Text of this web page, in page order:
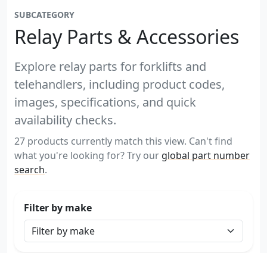
SUBCATEGORY
Relay Parts & Accessories
Explore relay parts for forklifts and
telehandlers, including product codes,
images, specifications, and quick
availability checks.
27 products currently match this view. Can't find
what you're looking for? Try our global part number
search.
Filter by make